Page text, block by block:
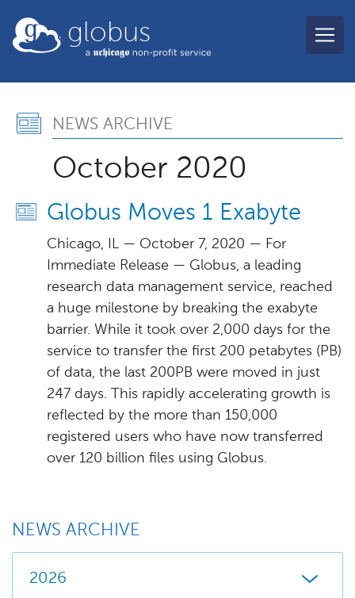
globus
News Archive, October
NEWS ARCHIVE
October 2020
Globus Moves 1 Exabyte
Chicago, IL — October 7, 2020 — For
Immediate Release — Globus, a leading
research data management service, reached
a huge milestone by breaking the exabyte
barrier. While it took over 2,000 days for the
service to transfer the first 200 petabytes (PB)
of data, the last 200PB were moved in just
247 days. This rapidly accelerating growth is
reflected by the more than 150,000
registered users who have now transferred
over 120 billion files using Globus.
NEWS ARCHIVE
2026